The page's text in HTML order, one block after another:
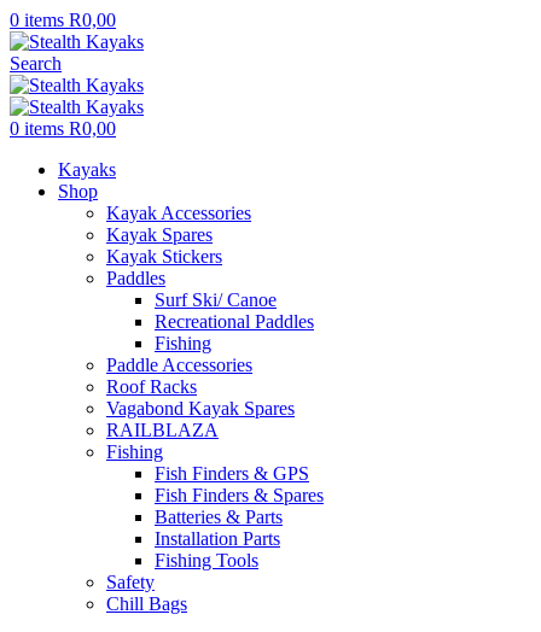
0 items R0,00
Search
0 items R0,00
Kayaks
Shop
Kayak Accessories
Kayak Spares
Kayak Stickers
Paddles
Surf Ski/ Canoe
Recreational Paddles
Fishing
Paddle Accessories
Roof Racks
Vagabond Kayak Spares
RAILBLAZA
Fishing
Fish Finders & GPS
Fish Finders & Spares
Batteries & Parts
Installation Parts
Fishing Tools
Safety
Chill Bags